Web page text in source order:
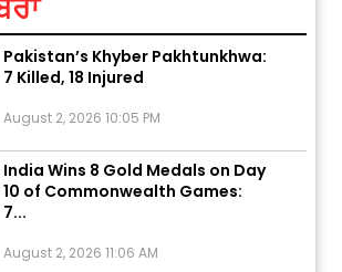
Explosion During Peace Rally in
Pakistan’s Khyber Pakhtunkhwa:
7 Killed, 18 Injured
India Wins 8 Gold Medals on Day
10 of Commonwealth Games:
7...